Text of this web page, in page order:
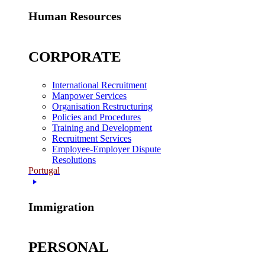
Human Resources
CORPORATE
International Recruitment
Manpower Services
Organisation Restructuring
Policies and Procedures
Training and Development
Recruitment Services
Employee-Employer Dispute
Resolutions
Portugal
Immigration
PERSONAL